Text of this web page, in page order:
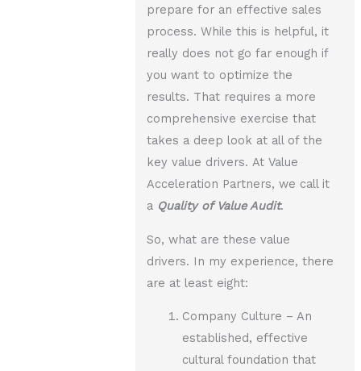
prepare for an effective sales
process. While this is helpful, it
really does not go far enough if
you want to optimize the
results. That requires a more
comprehensive exercise that
takes a deep look at all of the
key value drivers. At Value
Acceleration Partners, we call it
a Quality of Value Audit.
So, what are these value
drivers. In my experience, there
are at least eight:
Company Culture – An
established, effective
cultural foundation that